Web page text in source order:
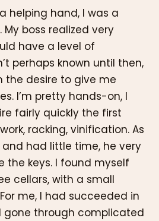
helping hand, I was a
boss realized very
have a level of
perhaps known until then,
desire to give me
I’m pretty hands-on, I
fairly quickly the first
racking, vinification. As
had little time, he very
the keys. I found myself
cellars, with a small
me, I had succeeded in
gone through complicated